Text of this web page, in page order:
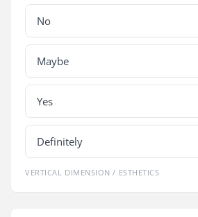
No
Maybe
Yes
Definitely
VERTICAL DIMENSION / ESTHETICS